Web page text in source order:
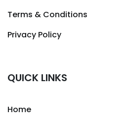
Terms & Conditions
Privacy Policy
QUICK LINKS
Home